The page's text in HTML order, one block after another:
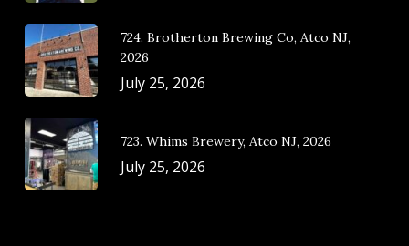
724. Brotherton Brewing Co, Atco NJ,
2026
July 25, 2026
723. Whims Brewery, Atco NJ, 2026
July 25, 2026